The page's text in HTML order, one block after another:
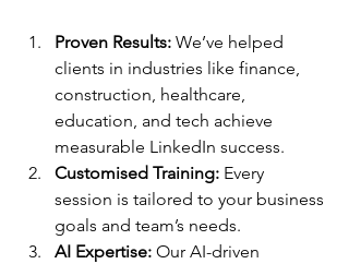
Proven Results: We’ve helped
clients in industries like finance,
construction, healthcare,
education, and tech achieve
measurable LinkedIn success.
Customised Training: Every
session is tailored to your business
goals and team’s needs.
AI Expertise: Our AI-driven